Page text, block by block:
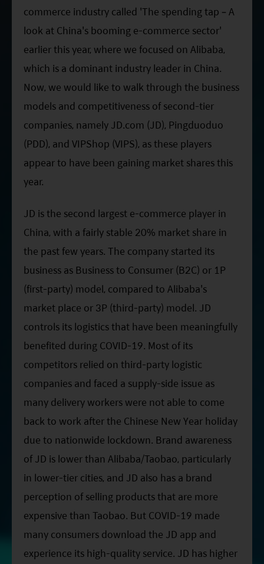
ESG Asia Sector Leader Equity Fund
China Growth Equity Fund
India Sector Leader Equity Fund
commerce industry called 'The spending tap – A
look at China's booming e-commerce sector'
earlier this year, where we focused on Alibaba,
which is a dominant industry leader in China.
Now, we would like to walk through the business
models and competitiveness of second-tier
companies, namely JD.com (JD), Pingduoduo
(PDD), and VIPShop (VIPS), as these players
appear to have been gaining market shares this
year.
JD is the second largest e-commerce player in
China, with a fairly stable 20% market share in
the past few years. The company started its
business as Business to Consumer (B2C) or 1P
(first-party) model, compared to Alibaba's
market place or 3P (third-party) model. JD
controls its logistics that have been meaningfully
benefited during COVID-19. Most of its
competitors relied on third-party logistic
companies and faced a supply-side issue as
many delivery workers were not able to come
back to work after the Chinese New Year holiday
due to nationwide lockdown. Brand awareness
of JD is lower than Alibaba/Taobao, particularly
in lower-tier cities, and JD also has a brand
perception of selling products that are more
expensive than Taobao. But COVID-19 made
many consumers download the JD app and
experience its high-quality service. JD has higher